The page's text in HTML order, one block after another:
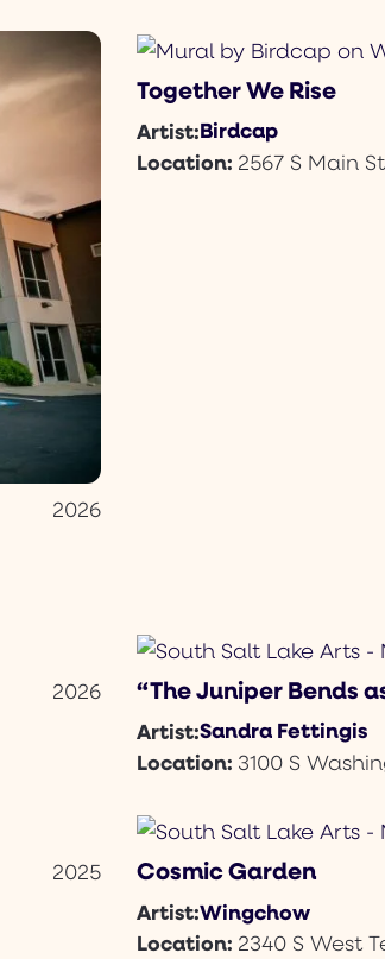
2026
Together We Rise
Artist:Birdcap
Location: 2567 S Main St
2026 “The Juniper Bends
Artist:Sandra Fettingis
Location: 3100 S
2025 Cosmic Garden
Artist:Wingchow
Location: 2340 S West